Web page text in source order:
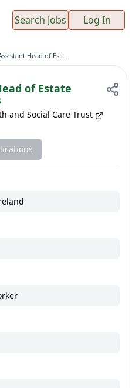
Search Jobs Log In
Assistant Head of Estate Operations
of Estate
and Social Care Trust